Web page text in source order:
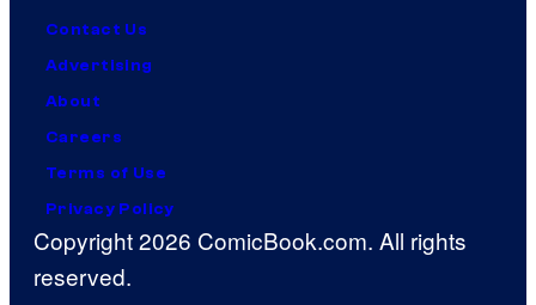
Contact Us
Advertising
About
Careers
Terms of Use
Privacy Policy
Copyright 2026 ComicBook.com. All rights
reserved.